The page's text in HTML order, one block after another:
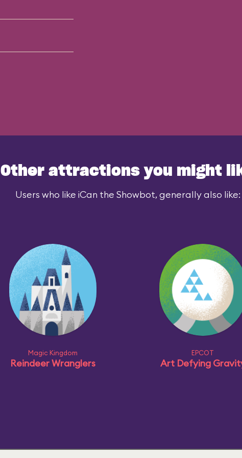
Other attractions you might
Users who like iCan the Showbot, generally also like:
Magic Kingdom
Reindeer Wranglers
EPCOT
Art Defying